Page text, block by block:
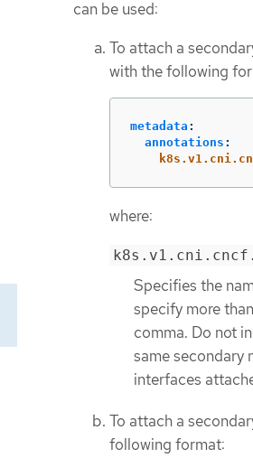
can be used:
To attach a
with the following
metadata :
annotations :
where:
Specifies the
specify more
comma. Do not
same secondary
interfaces
To attach a
following format: